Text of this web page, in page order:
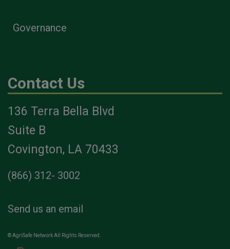
Governance
Contact Us
136 Terra Bella Blvd
Suite B
Covington, LA 70433
(866) 312- 3002
Send us an email
© AgriSafe Network All Rights Reserved.